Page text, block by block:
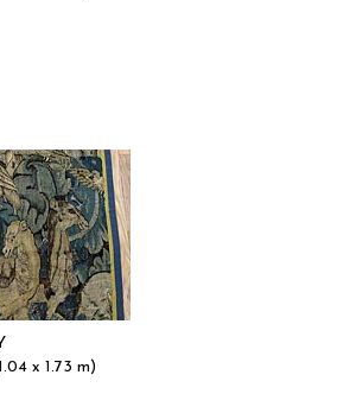
x 1.73 m)